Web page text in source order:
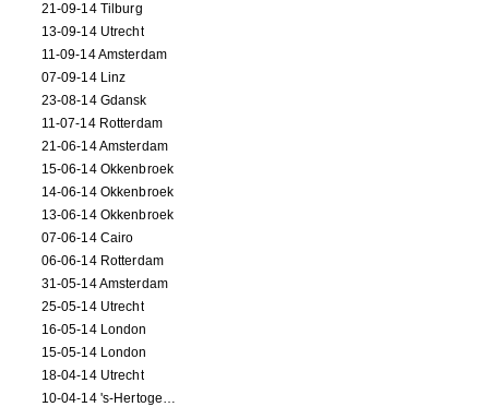
21-09-14 Tilburg
13-09-14 Utrecht
11-09-14 Amsterdam
07-09-14 Linz
23-08-14 Gdansk
11-07-14 Rotterdam
21-06-14 Amsterdam
15-06-14 Okkenbroek
14-06-14 Okkenbroek
13-06-14 Okkenbroek
07-06-14 Cairo
06-06-14 Rotterdam
31-05-14 Amsterdam
25-05-14 Utrecht
16-05-14 London
15-05-14 London
18-04-14 Utrecht
10-04-14 's-Hertogenbosch